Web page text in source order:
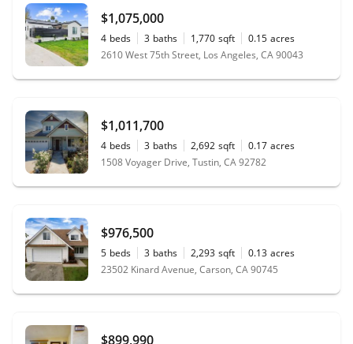
"Alan Silva Is very professional,
knowledgeable, has great communication
skills and is friendly. It made the process very
smooth and straight forward. He made sure
we understood all the necessary steps so
worked hard to get us what we wanted and
advised us every step of the way. We would
recommend Alan and his team without any
hesitation."- Brasilia
$1,075,000
4 beds 3 baths 1,770 sqft 0.15 acres
2610 West 75th Street, Los Angeles, CA 90043
$1,011,700
4 beds 3 baths 2,692 sqft 0.17 acres
1508 Voyager Drive, Tustin, CA 92782
$976,500
5 beds 3 baths 2,293 sqft 0.13 acres
23502 Kinard Avenue, Carson, CA 90745
$899,990